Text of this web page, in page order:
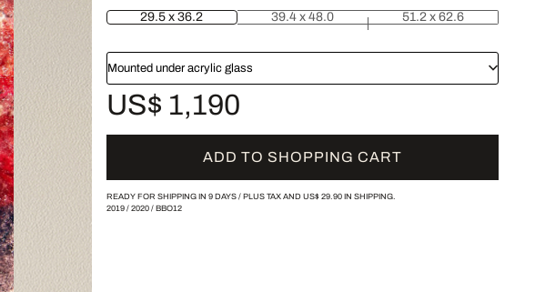
29.5 x 36.2 39.4 x 48.0 51.2 x 62.6
Mounted under acrylic glass
US$ 1,190
ADD TO SHOPPING CART
READY FOR SHIPPING IN 9 DAYS / PLUS TAX AND US$ 29.90IN SHIPPING.
2019/ 2020/ BBO12